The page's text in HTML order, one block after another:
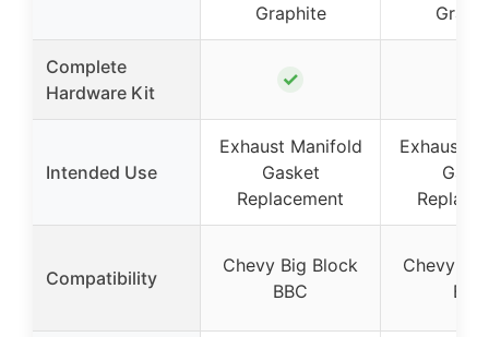
Graphite
Complete
Hardware Kit
✓
Intended Use
Exhaust Manifold
Gasket
Replacement
Exhaust
Compatibility
Chevy Big Block
BBC
Chevy
BBC